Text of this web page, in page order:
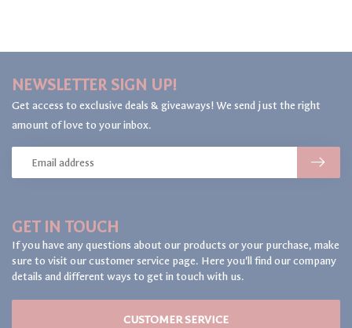
GET IN TOUCH
If you have any questions about our products or your purchase, make
sure to visit our customer service page. Here you'll find our company
details and different ways to get in touch with us.
CUSTOMER SERVICE
NEWSLETTER SIGN UP!
Get access to exclusive deals & giveaways! We send just the right
amount of love to your inbox.